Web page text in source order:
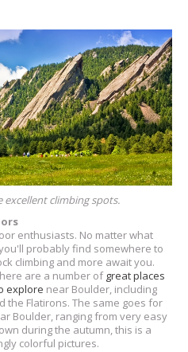
excellent climbing spots.
enthusiasts. No matter what
probably find somewhere to
climbing and more await you.
are a number of great places
explore near Boulder, including
the Flatirons. The same goes for
Boulder, ranging from very easy
during the autumn, this is a
colorful pictures.